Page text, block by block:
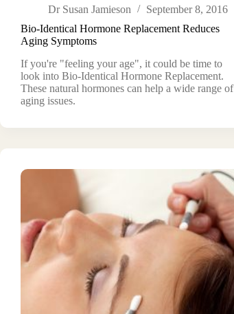
Bio-Identical Hormone Replacement Reduces
Aging Symptoms
If you're "feeling your age", it could be time to
look into Bio-Identical Hormone Replacement.
These natural hormones can help a wide range of
aging issues.
Dr Susan Jamieson
September 8, 2016